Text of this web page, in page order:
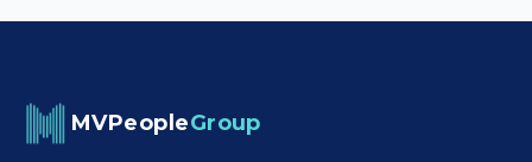
MVPeopleGroup